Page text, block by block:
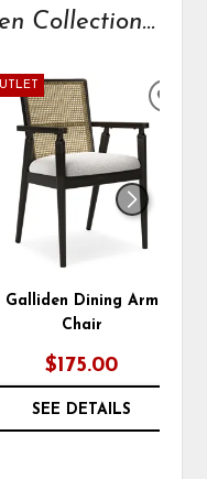
Collection...
Galliden Dining Arm
Chair
$175.00
SEE DETAILS